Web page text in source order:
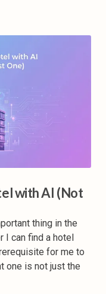
with AI (Not
thing in the
I can find a hotel
for me to
one is not just the